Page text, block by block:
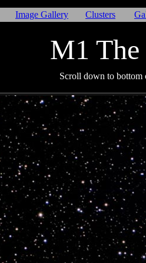
Image Gallery Clusters
M1 The
Scroll down to bottom